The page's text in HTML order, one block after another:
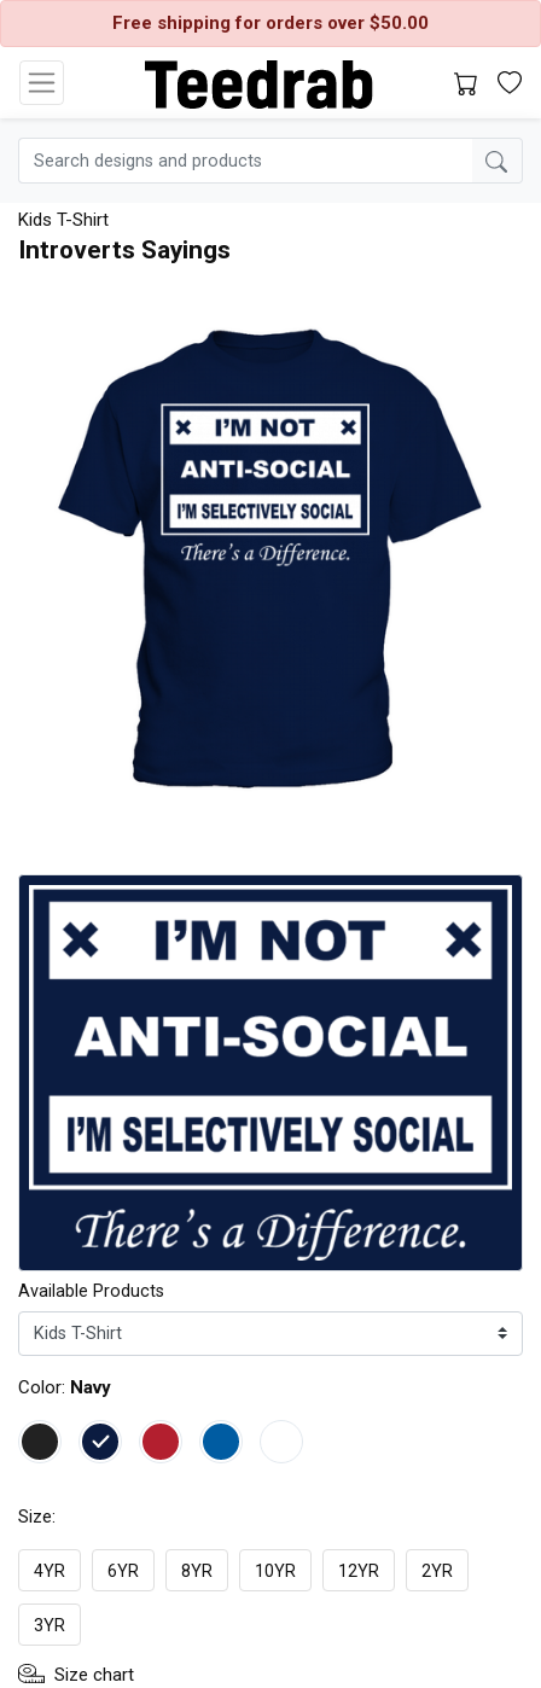
Free shipping for orders over $50.00
Kids T-Shirt
Introverts Sayings
Available Products
Color: Navy
Size:
4YR 6YR 8YR 10YR 12YR 2YR
3YR
Size chart